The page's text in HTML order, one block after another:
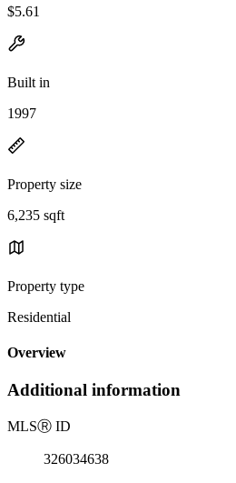
$5.61
Built in
1997
Property size
6,235 sqft
Property type
Residential
Overview
Additional information
MLSⓇ ID
326034638